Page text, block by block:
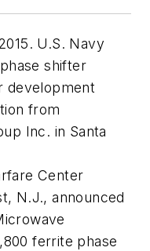
U.S. Navy
shifter
development
from
Inc. in Santa
Center
N.J., announced
ferrite phase